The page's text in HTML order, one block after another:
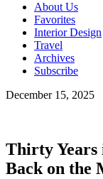
About Us
Favorites
Interior Design
Travel
Archives
Subscribe
December 15, 2025
Thirty
Back on the